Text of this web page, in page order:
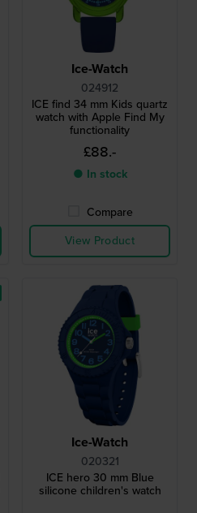
Ice-Watch
024912
ICE find 34 mm Kids quartz
watch with Apple Find My
functionality
£88.-
● In stock
Compare
View Product
Ice-Watch
020321
ICE hero 30 mm Blue
silicone children's watch